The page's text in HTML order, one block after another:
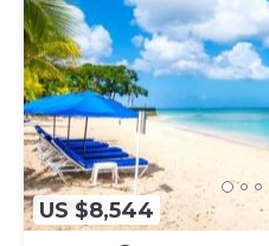
US $8,544